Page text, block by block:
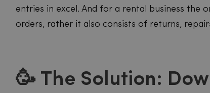
entries in excel. And for a rental business the
orders, rather it also consists of returns,
🥳 The Solution: